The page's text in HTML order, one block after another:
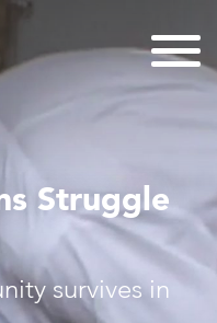
Struggle
survives in